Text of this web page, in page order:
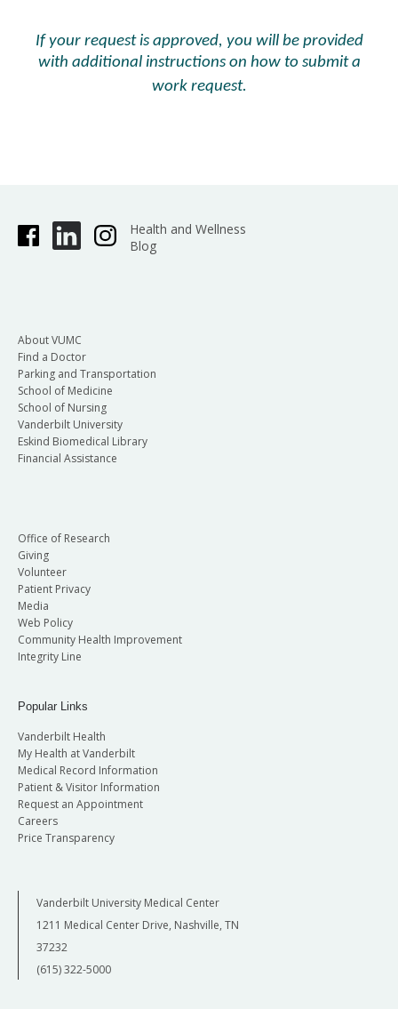
If your request is approved, you will be provided
with additional instructions on how to submit a
work request.
Health and Wellness
Blog
About VUMC
Find a Doctor
Parking and Transportation
School of Medicine
School of Nursing
Vanderbilt University
Eskind Biomedical Library
Financial Assistance
Office of Research
Giving
Volunteer
Patient Privacy
Media
Web Policy
Community Health Improvement
Integrity Line
Popular Links
Vanderbilt Health
My Health at Vanderbilt
Medical Record Information
Patient & Visitor Information
Request an Appointment
Careers
Price Transparency
Vanderbilt University Medical Center
1211 Medical Center Drive, Nashville, TN
37232
(615) 322-5000